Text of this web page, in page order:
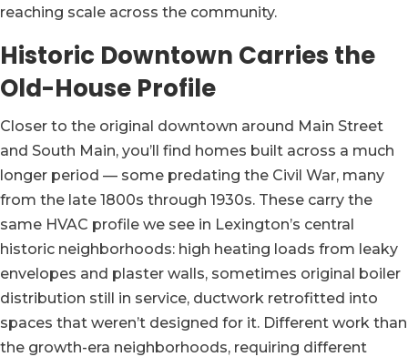
reaching scale across the community.
Historic Downtown Carries the
Old-House Profile
Closer to the original downtown around Main Street
and South Main, you’ll find homes built across a much
longer period — some predating the Civil War, many
from the late 1800s through 1930s. These carry the
same HVAC profile we see in Lexington’s central
historic neighborhoods: high heating loads from leaky
envelopes and plaster walls, sometimes original boiler
distribution still in service, ductwork retrofitted into
spaces that weren’t designed for it. Different work than
the growth-era neighborhoods, requiring different